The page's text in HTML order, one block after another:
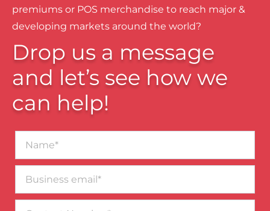
premiums or POS merchandise to reach major &
developing markets around the world?
Drop us a message
and let’s see how we
can help!
email*